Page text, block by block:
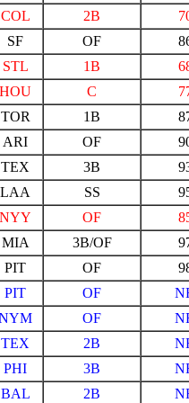
COL 2B
SF OF
STL 1B
HOU C
TOR 1B
ARI OF
TEX 3B
LAA SS
NYY OF
MIA 3B/OF
PIT OF
PIT OF
OF
TEX 2B
PHI 3B
BAL 2B